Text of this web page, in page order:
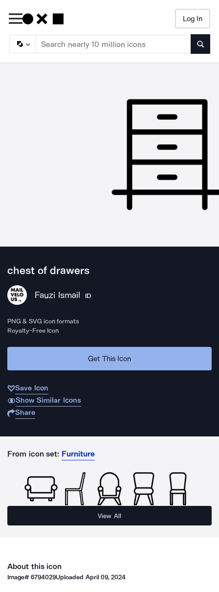
Log In
chest of drawers
Fauzi Ismail ID
PNG & SVG icon formats
Royalty-Free Icon
Get This Icon
Save Icon
Show Similar Icons
Share
From icon set: Furniture
View All
About this icon
Image#6794029Uploaded April 09, 2024